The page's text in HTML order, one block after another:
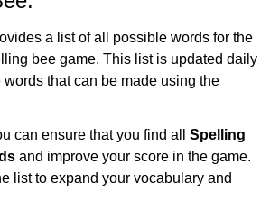
a list of all possible words for the
bee game. This list is updated daily
that can be made using the
can ensure that you find all Spelling
and improve your score in the game.
list to expand your vocabulary and